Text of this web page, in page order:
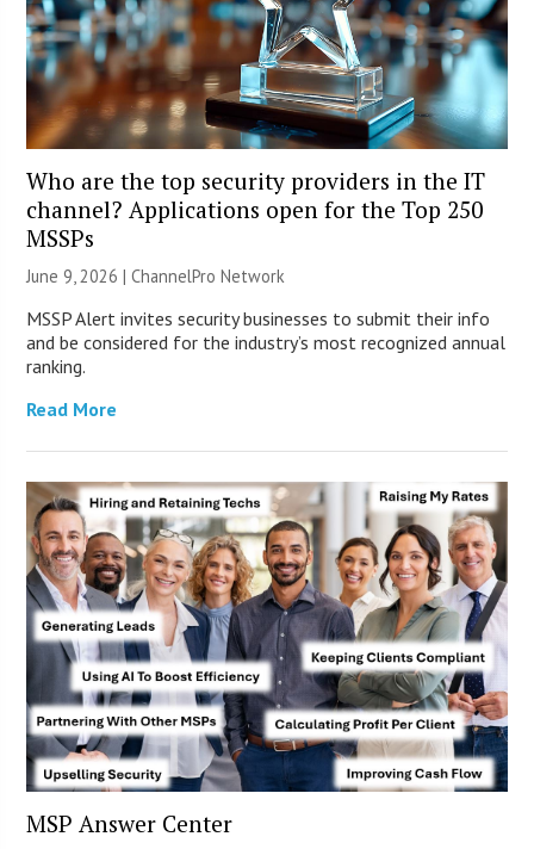
Who are the top security providers in the IT
channel? Applications open for the Top 250
MSSPs
June 9, 2026 |ChannelPro Network
MSSP Alert invites security businesses to submit their info
and be considered for the industry’s most recognized annual
ranking.
Read More
MSP Answer Center